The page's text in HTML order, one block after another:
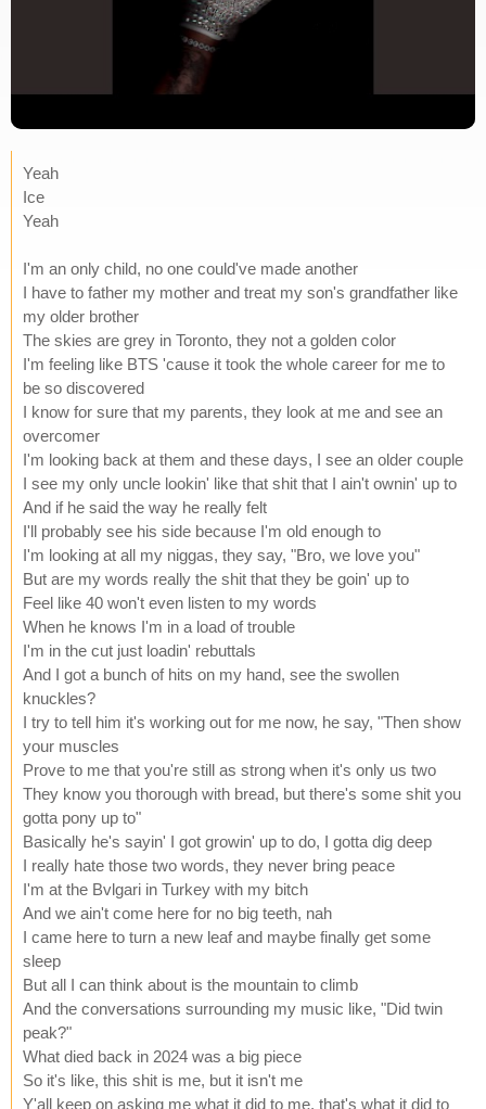
Yeah
Ice
Yeah
I'm an only child, no one could've made another
I have to father my mother and treat my son's grandfather like
my older brother
The skies are grey in Toronto, they not a golden color
I'm feeling like BTS 'cause it took the whole career for me to
be so discovered
I know for sure that my parents, they look at me and see an
overcomer
I'm looking back at them and these days, I see an older couple
I see my only uncle lookin' like that shit that I ain't ownin' up to
And if he said the way he really felt
I'll probably see his side because I'm old enough to
I'm looking at all my niggas, they say, "Bro, we love you"
But are my words really the shit that they be goin' up to
Feel like 40 won't even listen to my words
When he knows I'm in a load of trouble
I'm in the cut just loadin' rebuttals
And I got a bunch of hits on my hand, see the swollen
knuckles?
I try to tell him it's working out for me now, he say, "Then show
your muscles
Prove to me that you're still as strong when it's only us two
They know you thorough with bread, but there's some shit you
gotta pony up to"
Basically he's sayin' I got growin' up to do, I gotta dig deep
I really hate those two words, they never bring peace
I'm at the Bvlgari in Turkey with my bitch
And we ain't come here for no big teeth, nah
I came here to turn a new leaf and maybe finally get some
sleep
But all I can think about is the mountain to climb
And the conversations surrounding my music like, "Did twin
peak?"
What died back in 2024 was a big piece
So it's like, this shit is me, but it isn't me
Y'all keep on asking me what it did to me, that's what it did to